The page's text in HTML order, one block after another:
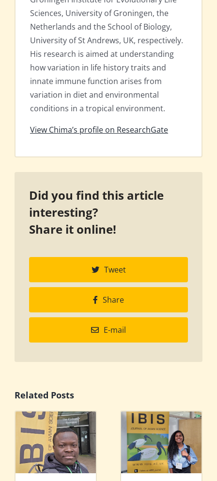
Sciences, University of Groningen, the
Netherlands and the School of Biology,
University of St Andrews, UK, respectively.
His research is aimed at understanding
how variation in life history traits and
innate immune function arises from
variation in diet and environmental
conditions in a tropical environment.
View Chima’s profile on ResearchGate
Did you find this article
interesting?
Share it online!
Tweet
Share
E-mail
Related Posts